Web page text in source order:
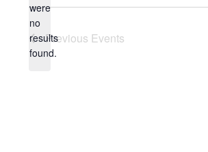
Notice
were
no
results
found.
Previous Events